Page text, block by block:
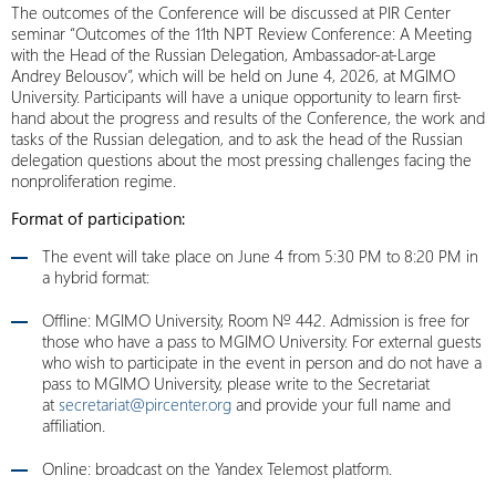
The outcomes of the Conference will be discussed at PIR Center
seminar “Outcomes of the 11th NPT Review Conference: A Meeting
with the Head of the Russian Delegation, Ambassador-at-Large
Andrey Belousov”, which will be held on June 4, 2026, at MGIMO
University. Participants will have a unique opportunity to learn first-
hand about the progress and results of the Conference, the work and
tasks of the Russian delegation, and to ask the head of the Russian
delegation questions about the most pressing challenges facing the
nonproliferation regime.
Format of participation:
The event will take place on June 4 from 5:30 PM to 8:20 PM in
a hybrid format:
Offline: MGIMO University, Room № 442. Admission is free for
those who have a pass to MGIMO University. For external guests
who wish to participate in the event in person and do not have a
pass to MGIMO University, please write to the Secretariat
atsecretariat@pircenter.org and provide your full name and
affiliation.
Online: broadcast on the Yandex Telemost platform.